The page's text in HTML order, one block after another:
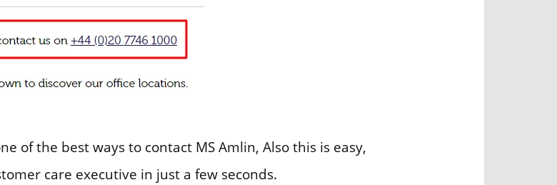
of the best ways to contact MS Amlin, Also this is easy,
care executive in just a few seconds.